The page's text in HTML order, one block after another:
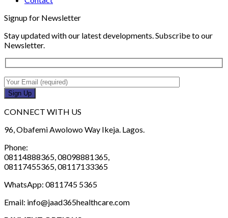
Signup for Newsletter
Stay updated with our latest developments. Subscribe to our
Newsletter.
CONNECT WITH US
96, Obafemi Awolowo Way Ikeja. Lagos.
Phone:
08114888365, 08098881365,
08117455365, 08117133365
WhatsApp: 0811745 5365
Email: info@jaad365healthcare.com